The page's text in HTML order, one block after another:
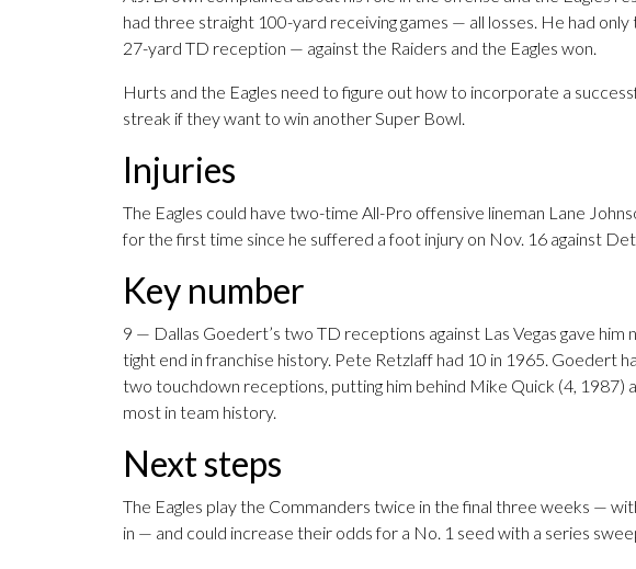
had three straight 100-yard receiving games — all losses. He had
27-yard TD reception — against the Raiders and the Eagles won.
Hurts and the Eagles need to figure out how to incorporate a
streak if they want to win another Super Bowl.
Injuries
The Eagles could have two-time All-Pro offensive lineman Lane
for the first time since he suffered a foot injury on Nov. 16 against
Key number
9 — Dallas Goedert’s two TD receptions against Las Vegas gave him
tight end in franchise history. Pete Retzlaff had 10 in 1965. Goedert
two touchdown receptions, putting him behind Mike Quick (4, 1987)
most in team history.
Next steps
The Eagles play the Commanders twice in the final three weeks —
in — and could increase their odds for a No. 1 seed with a series